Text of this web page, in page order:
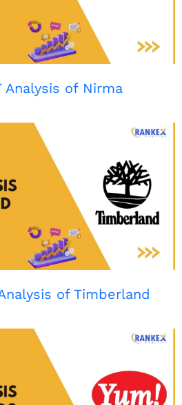
Analysis of Nirma
of Timberland